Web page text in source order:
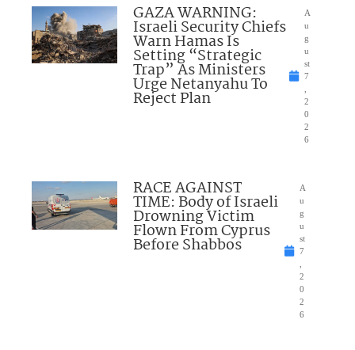
GAZA WARNING:
Israeli Security Chiefs
Warn Hamas Is
Setting “Strategic
Trap” As Ministers
Urge Netanyahu To
Reject Plan
A
u
g
u
st
7
2
0
2
6
RACE AGAINST
TIME: Body of Israeli
Drowning Victim
Flown From Cyprus
Before Shabbos
A
u
g
u
st
7
2
0
2
6